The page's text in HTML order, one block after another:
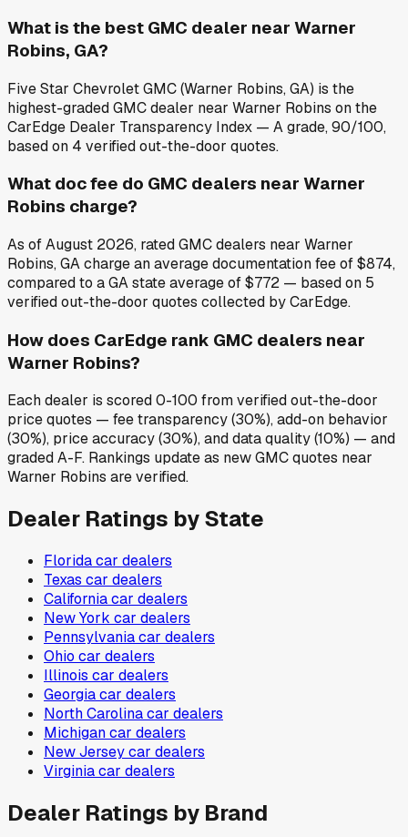
What is the best GMC dealer near Warner
Robins, GA?
Five Star Chevrolet GMC (Warner Robins, GA) is the
highest-graded GMC dealer near Warner Robins on the
CarEdge Dealer Transparency Index — A grade, 90/100,
based on 4 verified out-the-door quotes.
What doc fee do GMC dealers near Warner
Robins charge?
As of August 2026, rated GMC dealers near Warner
Robins, GA charge an average documentation fee of $874,
compared to a GA state average of $772 — based on 5
verified out-the-door quotes collected by CarEdge.
How does CarEdge rank GMC dealers near
Warner Robins?
Each dealer is scored 0-100 from verified out-the-door
price quotes — fee transparency (30%), add-on behavior
(30%), price accuracy (30%), and data quality (10%) — and
graded A-F. Rankings update as new GMC quotes near
Warner Robins are verified.
Dealer Ratings by State
Floridacar dealers
Texas car dealers
Californiacar dealers
New York car dealers
Pennsylvaniacar dealers
Ohio car dealers
Illinois car dealers
Georgiacar dealers
North Carolinacar dealers
Michigancar dealers
New Jerseycar dealers
Virginiacar dealers
Dealer Ratings by Brand